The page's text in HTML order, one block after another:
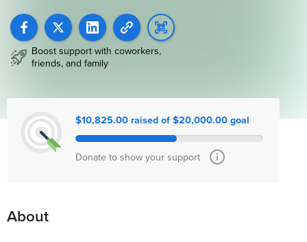
Boost support with coworkers,
friends, and family
$10,825.00 raised of $20,000.00 goal
Donate to show your support
About